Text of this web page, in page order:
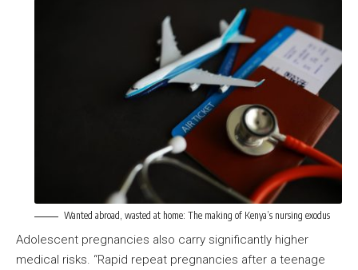
Wanted abroad, wasted at home: The making of Kenya’s nursing exodus
Adolescent pregnancies also carry significantly higher
medical risks. “Rapid repeat pregnancies after a teenage